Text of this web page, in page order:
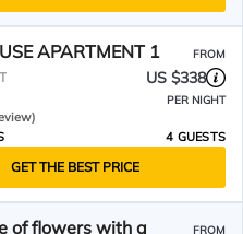
APARTMENT 1 FROM
US $338
PER NIGHT
4 GUESTS
GET THE BEST PRICE
of flowers with a
FROM